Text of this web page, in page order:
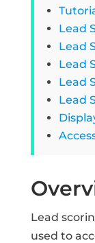
Lead
Lead
Lead
Lead
Lead
Lead
used to